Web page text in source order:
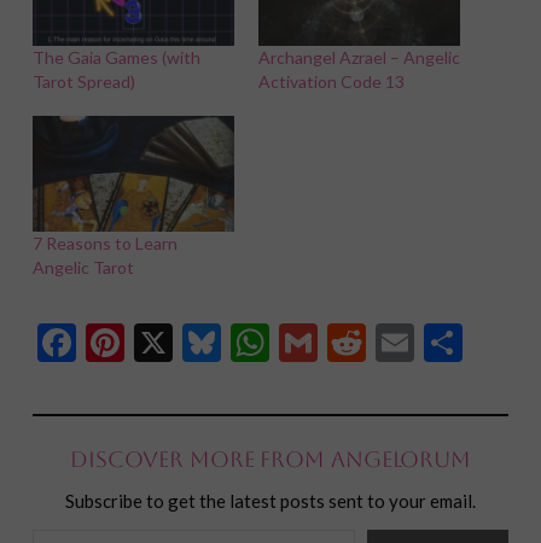
The Gaia Games (with
Tarot Spread)
Archangel Azrael – Angelic
Activation Code 13
7 Reasons to Learn
Angelic Tarot
Facebook
Pinterest
X Bluesky
WhatsApp
GmailReddit
Email
Discover more from Angelorum
Subscribe to get the latest posts sent to your email.